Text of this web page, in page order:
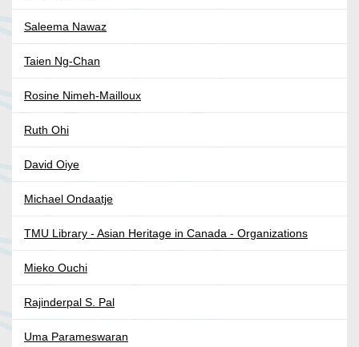
Saleema Nawaz
Taien Ng-Chan
Rosine Nimeh-Mailloux
Ruth Ohi
David Oiye
Michael Ondaatje
TMU Library - Asian Heritage in Canada - Organizations
Mieko Ouchi
Rajinderpal S. Pal
Uma Parameswaran